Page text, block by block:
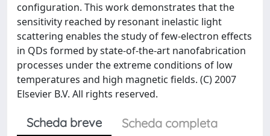
configuration. This work demonstrates that the
sensitivity reached by resonant inelastic light
scattering enables the study of few-electron effects
in QDs formed by state-of-the-art nanofabrication
processes under the extreme conditions of low
temperatures and high magnetic fields. (C) 2007
Elsevier B.V. All rights reserved.
Scheda breve
Scheda completa